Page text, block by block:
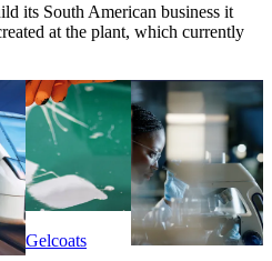
its South American business it
at the plant, which currently
Gelcoats